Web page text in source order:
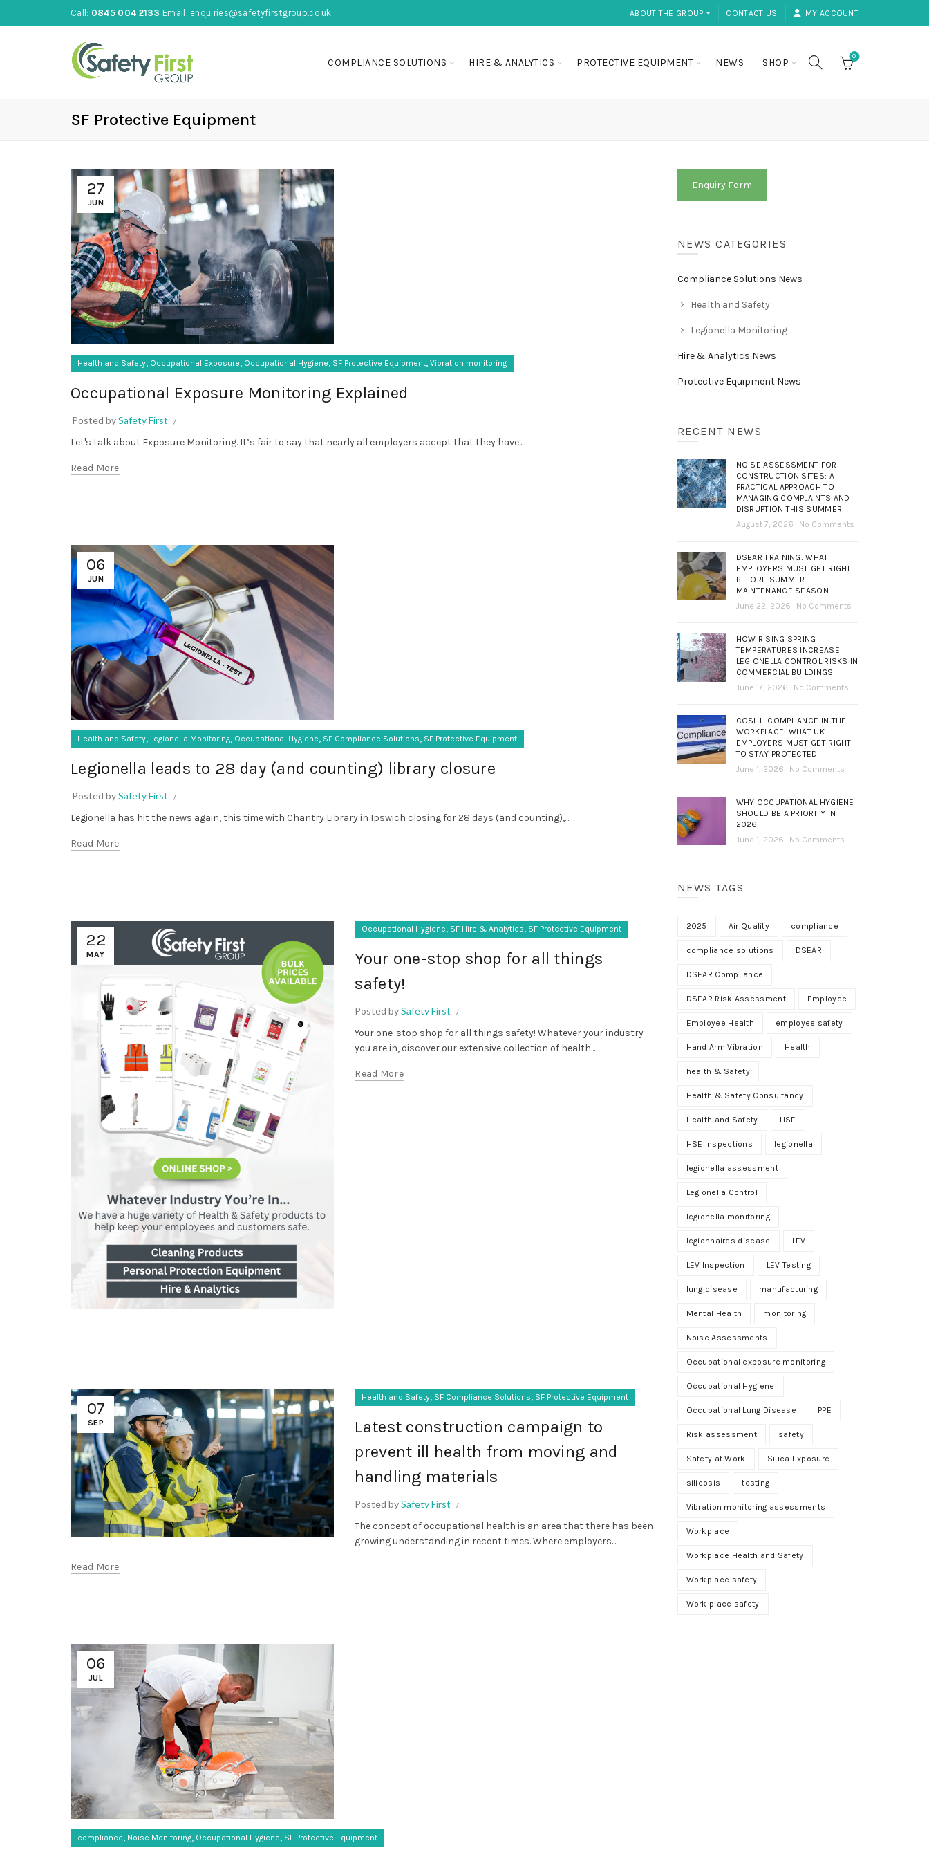
Call: 0845 004 2133 Email: enquiries@safetyfirstgroup.co.uk ABOUT THE GROUP ⏷ CONTACT US MY ACCOUNT
COMPLIANCE SOLUTIONS HIRE & ANALYTICS PROTECTIVE EQUIPMENT NEWS SHOP
0
SF Protective Equipment
27
JUN
Health and Safety, Occupational Exposure, Occupational Hygiene, SF Protective Equipment, Vibration monitoring
Occupational Exposure Monitoring Explained
Posted bySafety First
Let's talk about Exposure Monitoring. It’s fair to say that nearly all employers accept that they have...
Read More
06
JUN
Health and Safety, Legionella Monitoring, Occupational Hygiene, SF Compliance Solutions, SF Protective Equipment
Legionella leads to 28 day (and counting) library closure
Posted bySafety First
Legionella has hit the news again, this time with Chantry Library in Ipswich closing for 28 days (and counting),...
Read More
22
MAY
Occupational Hygiene, SF Hire & Analytics, SF Protective Equipment
Your one-stop shop for all things
safety!
Posted bySafety First
Your one-stop shop for all things safety! Whatever your industry
you are in, discover our extensive collection of health...
Read More
07
SEP
Health and Safety, SF Compliance Solutions, SF Protective Equipment
Latest construction campaign to
prevent ill health from moving and
handling materials
Posted bySafety First
The concept of occupational health is an area that there has been
growing understanding in recent times. Where employers...
Read More
06
JUL
compliance, Noise Monitoring, Occupational Hygiene, SF Protective Equipment
Enquiry Form
NEWS CATEGORIES
Compliance Solutions News
Health and Safety
Legionella Monitoring
Hire & Analytics News
Protective Equipment News
RECENT NEWS
NOISE ASSESSMENT FOR
CONSTRUCTION SITES: A
PRACTICAL APPROACH TO
MANAGING COMPLAINTS AND
DISRUPTION THIS SUMMER
August 7, 2026
No Comments
DSEAR TRAINING: WHAT
EMPLOYERS MUST GET RIGHT
BEFORE SUMMER
MAINTENANCE SEASON
June 22, 2026
No Comments
HOW RISING SPRING
TEMPERATURES INCREASE
LEGIONELLA CONTROL RISKS IN
COMMERCIAL BUILDINGS
June 17, 2026
No Comments
COSHH COMPLIANCE IN THE
WORKPLACE: WHAT UK
EMPLOYERS MUST GET RIGHT
TO STAY PROTECTED
June 1, 2026
No Comments
WHY OCCUPATIONAL HYGIENE
SHOULD BE A PRIORITY IN
2026
June 1, 2026
No Comments
NEWS TAGS
2025 Air Quality compliance
compliance solutions DSEAR
DSEAR Compliance
DSEAR Risk Assessment Employee
Employee Health employee safety
Hand Arm Vibration Health
health & Safety
Health & Safety Consultancy
Health and Safety HSE
HSE Inspections legionella
legionella assessment
Legionella Control
legionella monitoring
legionnaires disease LEV
LEV Inspection LEV Testing
lung disease manufacturing
Mental Health monitoring
Noise Assessments
Occupational exposure monitoring
Occupational Hygiene
Occupational Lung Disease PPE
Risk assessment safety
Safety at Work Silica Exposure
silicosis testing
Vibration monitoring assessments
Workplace
Workplace Health and Safety
Workplace safety
Work place safety